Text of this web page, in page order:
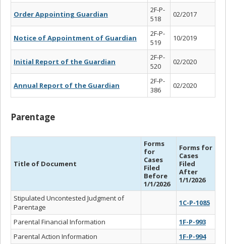
Order Appointing Guardian
2F-P-
518
02/2017
Notice of Appointment of Guardian
2F-P-
519
10/2019
Initial Report of the Guardian
2F-P-
520
02/2020
Annual Report of the Guardian
2F-P-
386
02/2020
Parentage
Title of Document
Forms
for
Cases
Filed
Before
1/1/2026
Forms for
Cases
Filed
After
1/1/2026
Stipulated Uncontested Judgment of
Parentage
1C-P-1085
Parental Financial Information
1F-P-993
Parental Action Information
1F-P-994